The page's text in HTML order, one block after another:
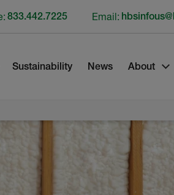
Sustainability News About
833.442.7225 Email: